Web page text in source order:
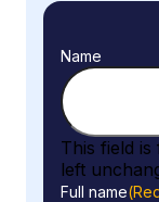
Name
This field
left
Full name